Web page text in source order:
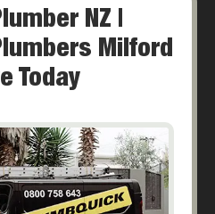
NZ |
Milford
Today